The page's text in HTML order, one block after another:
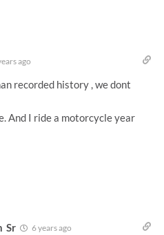
ago
recorded history , we dont
And I ride a motorcycle year
Sr 6 years ago